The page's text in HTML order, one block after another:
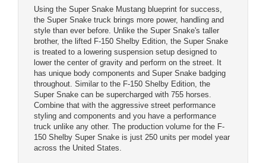
Using the Super Snake Mustang blueprint for success,
the Super Snake truck brings more power, handling and
style than ever before. Unlike the Super Snake's taller
brother, the lifted F-150 Shelby Edition, the Super Snake
is treated to a lowering suspension setup designed to
lower the center of gravity and perform on the street. It
has unique body components and Super Snake badging
throughout. Similar to the F-150 Shelby Edition, the
Super Snake can be supercharged with 755 horses.
Combine that with the aggressive street performance
styling and components and you have a performance
truck unlike any other. The production volume for the F-
150 Shelby Super Snake is just 250 units per model year
across the United States.